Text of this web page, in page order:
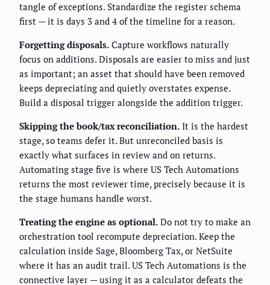
tangle of exceptions. Standardize the register schema
first — it is days 3 and 4 of the timeline for a reason.
Forgetting disposals. Capture workflows naturally
focus on additions. Disposals are easier to miss and just
as important; an asset that should have been removed
keeps depreciating and quietly overstates expense.
Build a disposal trigger alongside the addition trigger.
Skipping the book/tax reconciliation. It is the hardest
stage, so teams defer it. But unreconciled basis is
exactly what surfaces in review and on returns.
Automating stage five is where US Tech Automations
returns the most reviewer time, precisely because it is
the stage humans handle worst.
Treating the engine as optional. Do not try to make an
orchestration tool recompute depreciation. Keep the
calculation inside Sage, Bloomberg Tax, or NetSuite
where it has an audit trail. US Tech Automations is the
connective layer — using it as a calculator defeats the